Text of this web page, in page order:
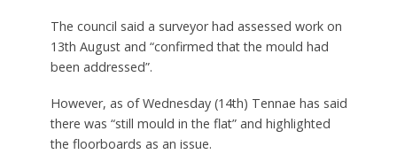
The council said a surveyor had assessed work on
13th August and “confirmed that the mould had
been addressed”.
However, as of Wednesday (14th) Tennae has said
there was “still mould in the flat” and highlighted
the floorboards as an issue.